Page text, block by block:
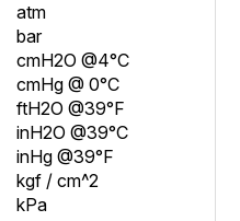
atm
bar
cmH2O @4°C
cmHg @ 0°C
ftH2O @39°F
inH2O @39°C
inHg @39°F
kgf / cm^2
kPa